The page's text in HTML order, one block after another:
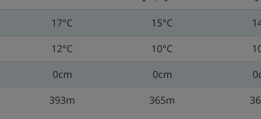
17°C 15°C
12°C 10°C
0cm 0cm
393m 365m